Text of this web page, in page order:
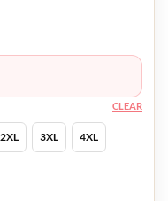
2XL 3XL 4XL
CLEAR